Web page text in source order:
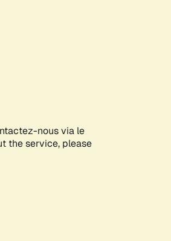
nous via le
the service, please